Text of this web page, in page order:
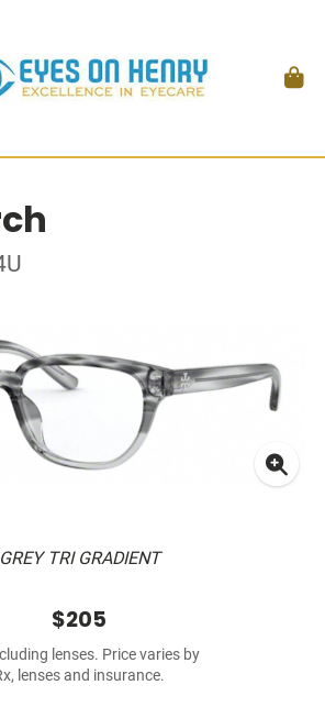
GREY TRI GRADIENT
$205
lenses. Price varies by
lenses and insurance.